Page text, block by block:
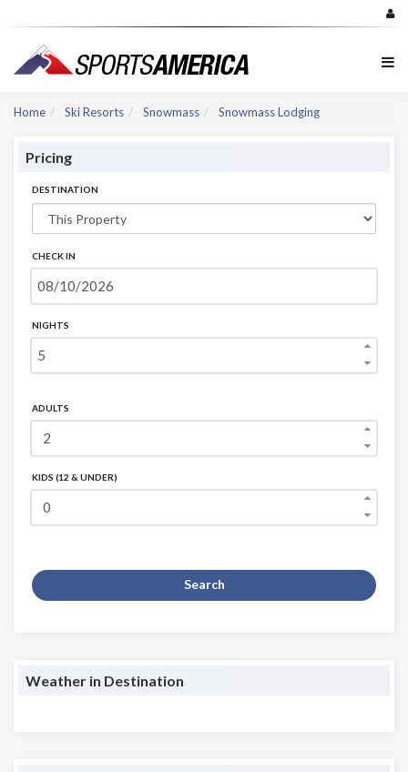
Home Ski Resorts Snowmass Snowmass Lodging
Pricing
DESTINATION
CHECK IN
NIGHTS
ADULTS
KIDS (12 & UNDER)
Search
Weather in Destination